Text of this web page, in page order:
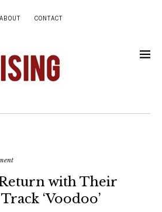
ABOUT CONTACT
with Their
‘Voodoo’